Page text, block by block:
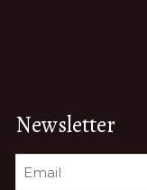
Newsletter
EMAIL